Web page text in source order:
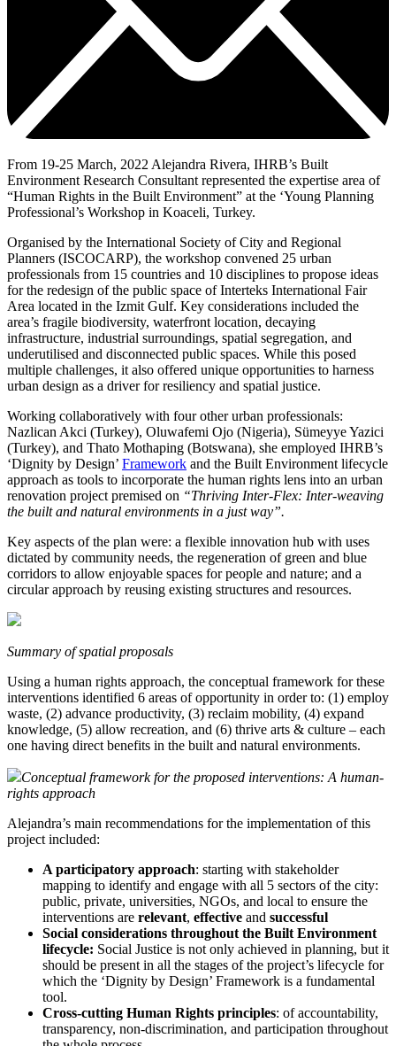
From 19-25 March, 2022 Alejandra Rivera, IHRB’s Built
Environment Research Consultant represented the expertise area of
“Human Rights in the Built Environment” at the ‘Young Planning
Professional’s Workshop in Koaceli, Turkey.
Organised by the International Society of City and Regional
Planners (ISCOCARP), the workshop convened 25 urban
professionals from 15 countries and 10 disciplines to propose ideas
for the redesign of the public space of Interteks International Fair
Area located in the Izmit Gulf. Key considerations included the
area’s fragile biodiversity, waterfront location, decaying
infrastructure, industrial surroundings, spatial segregation, and
underutilised and disconnected public spaces. While this posed
multiple challenges, it also offered unique opportunities to harness
urban design as a driver for resiliency and spatial justice.
Working collaboratively with four other urban professionals:
Nazlican Akci (Turkey), Oluwafemi Ojo (Nigeria), Sümeyye Yazici
(Turkey), and Thato Mothaping (Botswana), she employed IHRB’s
‘Dignity by Design’ Framework and the Built Environment lifecycle
approach as tools to incorporate the human rights lens into an urban
renovation project premised on “Thriving Inter-Flex: Inter-weaving
the built and natural environments in a just way”.
Key aspects of the plan were: a flexible innovation hub with uses
dictated by community needs, the regeneration of green and blue
corridors to allow enjoyable spaces for people and nature; and a
circular approach by reusing existing structures and resources.
Summary of spatial proposals
Using a human rights approach, the conceptual framework for these
interventions identified 6 areas of opportunity in order to: (1) employ
waste, (2) advance productivity, (3) reclaim mobility, (4) expand
knowledge, (5) allow recreation, and (6) thrive arts & culture – each
one having direct benefits in the built and natural environments.
Conceptual framework for the proposed interventions: A human-
rights approach
Alejandra’s main recommendations for the implementation of this
project included:
A participatory approach: starting with stakeholder
mapping to identify and engage with all 5 sectors of the city:
public, private, universities, NGOs, and local to ensure the
interventions are relevant, effective and successful
Social considerations throughout the Built Environment
lifecycle: Social Justice is not only achieved in planning, but it
should be present in all the stages of the project’s lifecycle for
which the ‘Dignity by Design’ Framework is a fundamental
tool.
Cross-cutting Human Rights principles: of accountability,
transparency, non-discrimination, and participation throughout